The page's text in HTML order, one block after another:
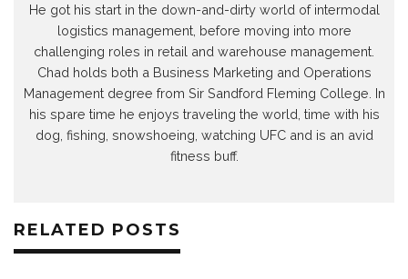
He got his start in the down-and-dirty world of intermodal
logistics management, before moving into more
challenging roles in retail and warehouse management.
Chad holds both a Business Marketing and Operations
Management degree from Sir Sandford Fleming College. In
his spare time he enjoys traveling the world, time with his
dog, fishing, snowshoeing, watching UFC and is an avid
fitness buff.
RELATED POSTS